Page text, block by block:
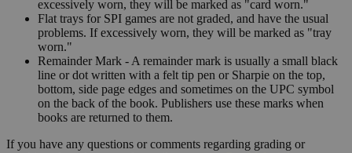
excessively worn, they will be marked as "card worn."
Flat trays for SPI games are not graded, and have the usual
problems. If excessively worn, they will be marked as "tray
worn."
Remainder Mark - A remainder mark is usually a small black
line or dot written with a felt tip pen or Sharpie on the top,
bottom, side page edges and sometimes on the UPC symbol
on the back of the book. Publishers use these marks when
books are returned to them.
If you have any questions or comments regarding grading or